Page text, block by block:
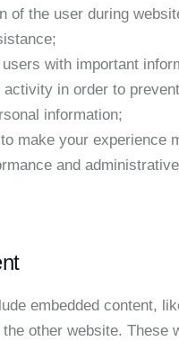
of the user during
with important
activity in order to
information;
make your experience
and
embedded content,
other website. These